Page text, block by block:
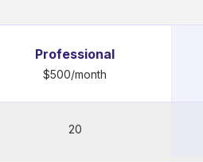
Professional
$500/month
20